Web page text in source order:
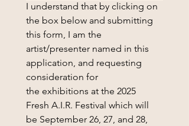
I understand that by clicking on
the box below and submitting
this form, I am the
artist/presenter named in this
application, and requesting
consideration for
the exhibitions at the 2025
Fresh A.I.R. Festival which will
be September 26, 27, and 28,